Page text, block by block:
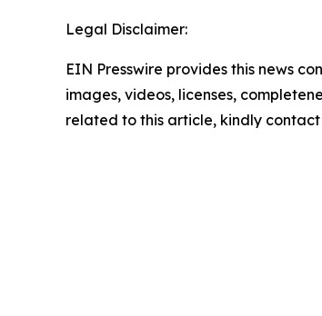
Legal Disclaimer:
EIN Presswire provides this news
images, videos, licenses,
related to this article, kindly